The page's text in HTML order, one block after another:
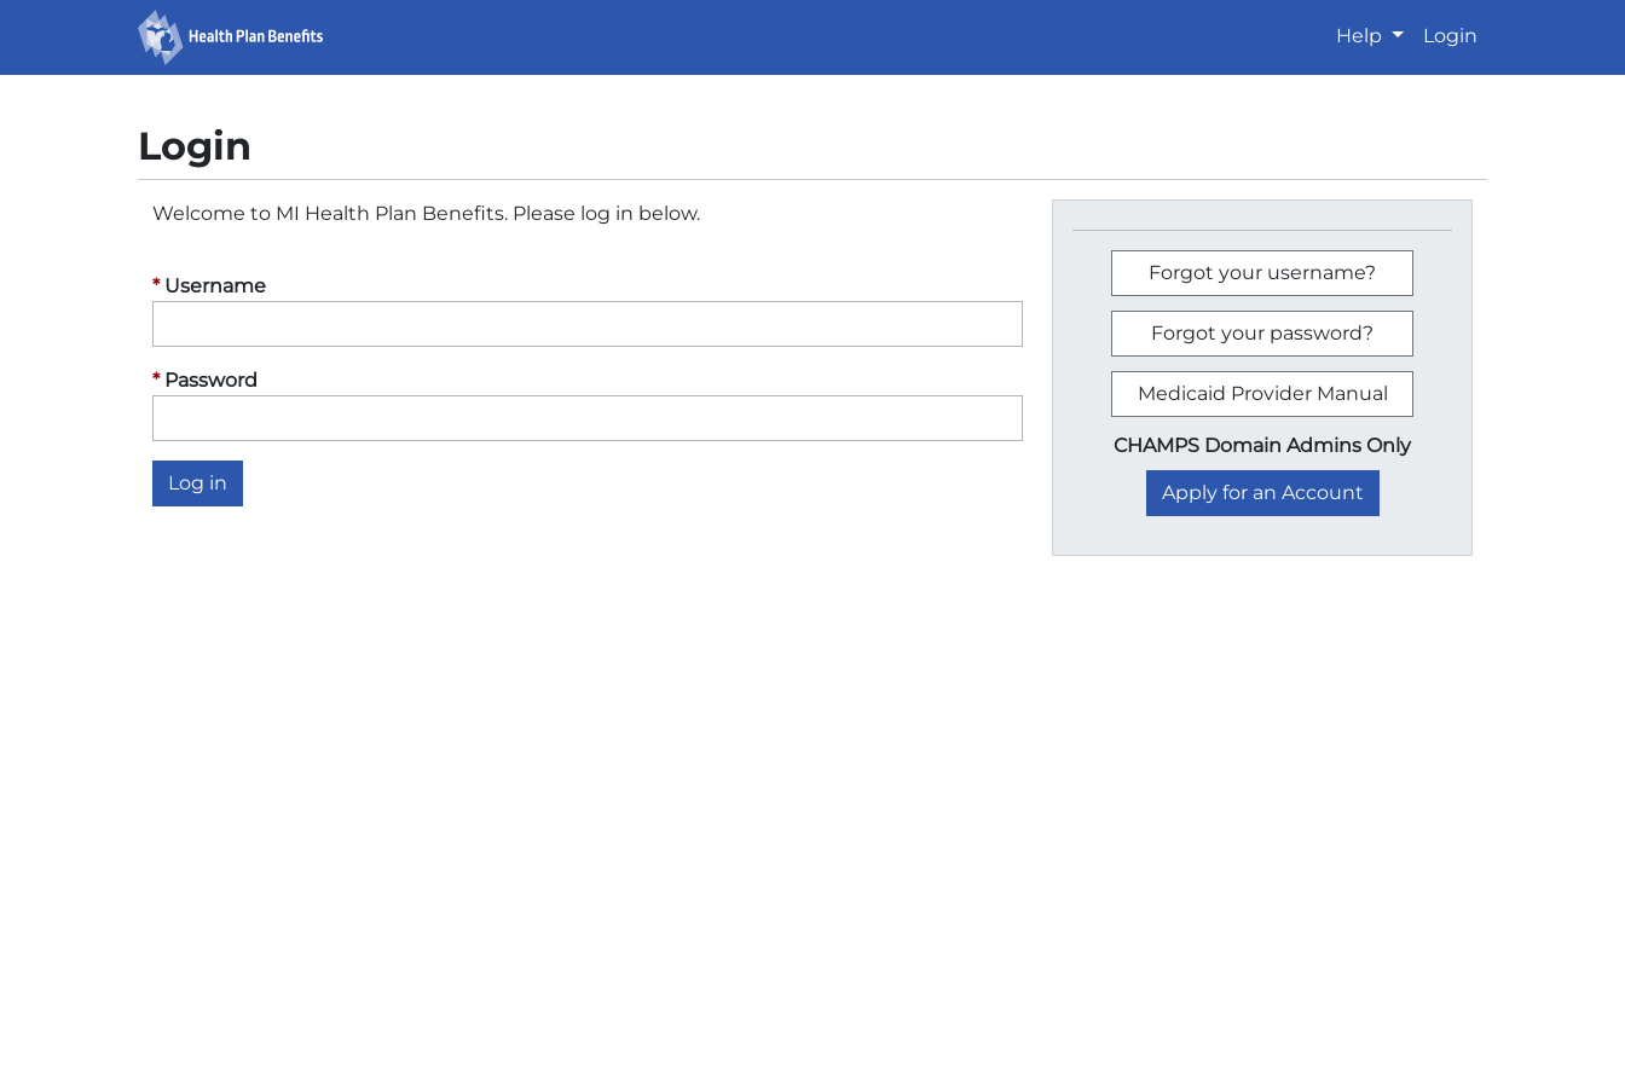
content
Michigan
Health
Benefits
Help Login
Login
Welcome to MI Health Plan Benefits. Please log in below.
Username
Password
Log in
Forgot your username?
Forgot your password?
Medicaid Provider Manual
CHAMPS Domain Admins Only
Apply for an Account